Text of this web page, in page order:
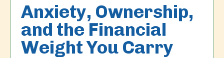
Anxiety, Ownership,
and the Financial
Weight You Carry